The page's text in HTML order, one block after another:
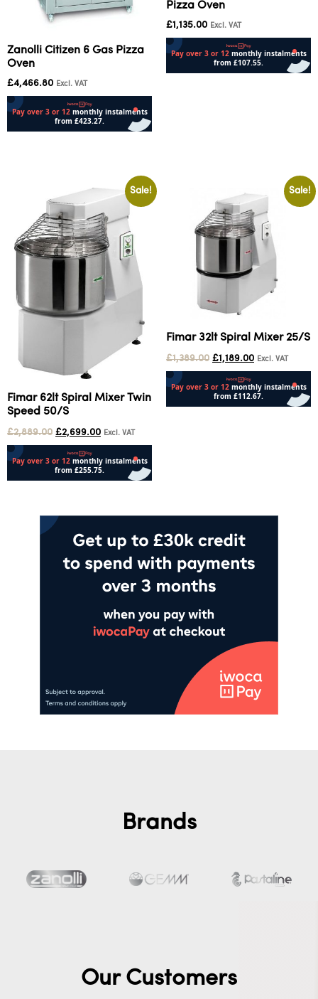
Zanolli Citizen 6 Gas Pizza
Oven
£4,466.80 Excl. VAT
Pizza Oven
£1,135.00 Excl. VAT
Sale!
Fimar 62lt Spiral Mixer Twin
Speed 50/S
£2,889.00 £2,699.00 Excl. VAT
Sale!
Fimar 32lt Spiral Mixer 25/S
£1,389.00 £1,189.00 Excl. VAT
Brands
Our Customers